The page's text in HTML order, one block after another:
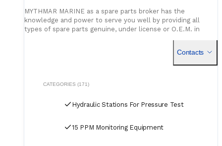
MYTHMAR MARINE as a spare parts broker has the
knowledge and power to serve you well by providing all
types of spare parts genuine, under license or O.E.M. in
Europe Poland, U.K., Denmark, Germany, etc., Japan, Korea,
China, as well as used spare parts from India and Singapore,
second hand spares. We can negotiate prices and payment
and in our orders.
Contacts
CATEGORIES (171)
Hydraulic Stations For Pressure Test
15 PPM Monitoring Equipment